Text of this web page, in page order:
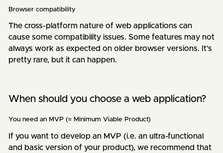
Browser compatibility
The cross-platform nature of web applications can
cause some compatibility issues. Some features may not
always work as expected on older browser versions. It's
pretty rare, but it can happen.
When should you choose a web application?
You need an MVP (= Minimum Viable Product)
If you want to develop an MVP (i.e. an ultra-functional
and basic version of your product), we recommend that